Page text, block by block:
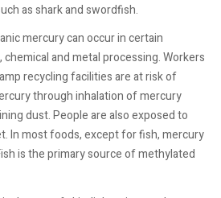
as shark and swordfish.
mercury can occur in certain
and metal processing. Workers
recycling facilities are at risk of
through inhalation of mercury
dust. People are also exposed to
In most foods, except for fish, mercury
is the primary source of methylated